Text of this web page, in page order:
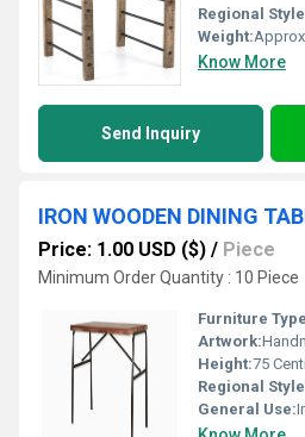
Regional
Weight:
Know More
Send Inquiry
IRON WOODEN DINING
Price: 1.00 USD ($) / Piece
Minimum Order Quantity : 10 Piece
Furniture
Artwork:
Height:75
Regional
General Use: